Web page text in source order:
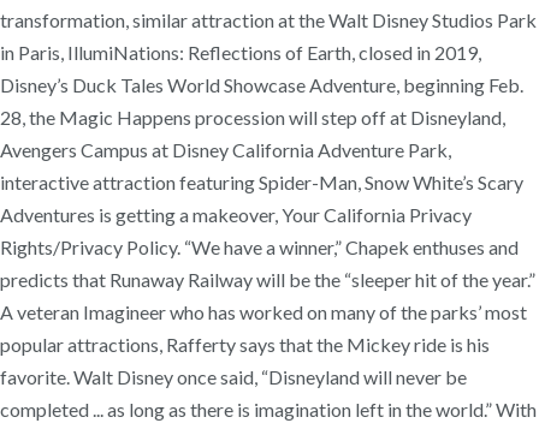
transformation, similar attraction at the Walt Disney Studios Park
in Paris, IllumiNations: Reflections of Earth, closed in 2019,
Disney’s Duck Tales World Showcase Adventure, beginning Feb.
28, the Magic Happens procession will step off at Disneyland,
Avengers Campus at Disney California Adventure Park,
interactive attraction featuring Spider-Man, Snow White’s Scary
Adventures is getting a makeover, Your California Privacy
Rights/Privacy Policy. “We have a winner,” Chapek enthuses and
predicts that Runaway Railway will be the “sleeper hit of the year.”
A veteran Imagineer who has worked on many of the parks’ most
popular attractions, Rafferty says that the Mickey ride is his
favorite. Walt Disney once said, “Disneyland will never be
completed ... as long as there is imagination left in the world.” With